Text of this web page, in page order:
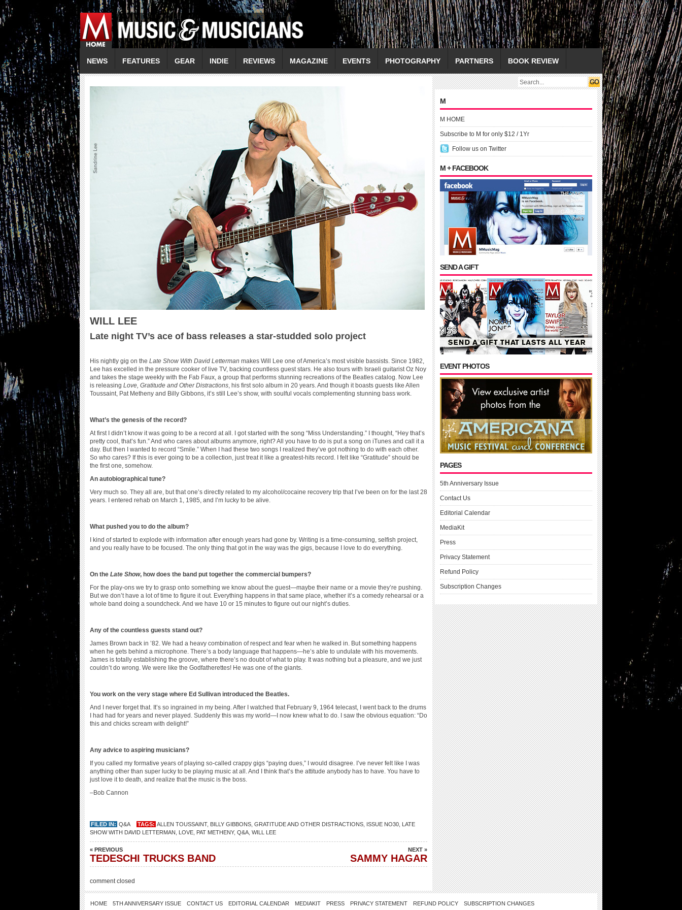
NEWS FEATURES GEAR INDIE REVIEWS MAGAZINE EVENTS PHOTOGRAPHY PARTNERS BOOK REVIEW
WILL LEE
Late night TV’s ace of bass releases a star-studded solo project
His nightly gig on the Late Show With David Letterman makes Will Lee one of America’s most visible bassists. Since 1982,
Lee has excelled in the pressure cooker of live TV, backing countless guest stars. He also tours with Israeli guitarist Oz Noy
and takes the stage weekly with the Fab Faux, a group that performs stunning recreations of the Beatles catalog. Now Lee
is releasing Love, Gratitude and Other Distractions, his first solo album in 20 years. And though it boasts guests like Allen
Toussaint, Pat Metheny and Billy Gibbons, it’s still Lee’s show, with soulful vocals complementing stunning bass work.
What’s the genesis of the record?
At first I didn’t know it was going to be a record at all. I got started with the song “Miss Understanding.” I thought, “Hey that’s
pretty cool, that’s fun.” And who cares about albums anymore, right? All you have to do is put a song on iTunes and call it a
day. But then I wanted to record “Smile.” When I had these two songs I realized they’ve got nothing to do with each other.
So who cares? If this is ever going to be a collection, just treat it like a greatest-hits record. I felt like “Gratitude” should be
the first one, somehow.
An autobiographical tune?
Very much so. They all are, but that one’s directly related to my alcohol/cocaine recovery trip that I’ve been on for the last 28
years. I entered rehab on March 1, 1985, and I’m lucky to be alive.
What pushed you to do the album?
I kind of started to explode with information after enough years had gone by. Writing is a time-consuming, selfish project,
and you really have to be focused. The only thing that got in the way was the gigs, because I love to do everything.
On the Late Show, how does the band put together the commercial bumpers?
For the play-ons we try to grasp onto something we know about the guest—maybe their name or a movie they’re pushing.
But we don’t have a lot of time to figure it out. Everything happens in that same place, whether it’s a comedy rehearsal or a
whole band doing a soundcheck. And we have 10 or 15 minutes to figure out our night’s duties.
Any of the countless guests stand out?
James Brown back in ’82. We had a heavy combination of respect and fear when he walked in. But something happens
when he gets behind a microphone. There’s a body language that happens—he’s able to undulate with his movements.
James is totally establishing the groove, where there’s no doubt of what to play. It was nothing but a pleasure, and we just
couldn’t do wrong. We were like the Godfatherettes! He was one of the giants.
You work on the very stage where Ed Sullivan introduced the Beatles.
And I never forget that. It’s so ingrained in my being. After I watched that February 9, 1964 telecast, I went back to the drums
I had had for years and never played. Suddenly this was my world—I now knew what to do. I saw the obvious equation: “Do
this and chicks scream with delight!”
Any advice to aspiring musicians?
If you called my formative years of playing so-called crappy gigs “paying dues,” I would disagree. I’ve never felt like I was
anything other than super lucky to be playing music at all. And I think that’s the attitude anybody has to have. You have to
just love it to death, and realize that the music is the boss.
–Bob Cannon
FILED IN: Q&A TAGS: ALLEN TOUSSAINT, BILLY GIBBONS GRATITUDE AND OTHER DISTRACTIONS ISSUE NO30 LATE
SHOW WITH DAVID LETTERMAN
LOVE PAT METHENY, Q&A WILL LEE
« PREVIOUS
TEDESCHI TRUCKS BAND
NEXT »
SAMMY HAGAR
comment closed
M
M HOME
Subscribe to M for only $12 / 1Yr
Follow us on Twitter
M + FACEBOOK
SEND A GIFT
EVENT PHOTOS
PAGES
5th Anniversary Issue
Contact Us
Editorial Calendar
MediaKit
Press
Privacy Statement
Refund Policy
Subscription Changes
HOME 5TH ANNIVERSARY ISSUE CONTACT US EDITORIAL CALENDAR MEDIAKIT PRESS PRIVACY STATEMENT REFUND POLICY SUBSCRIPTION CHANGES